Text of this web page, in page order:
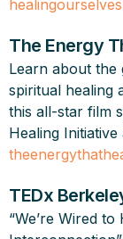
The Energy
Learn about the
spiritual healing
this all-star film
Healing
TEDx
“We’re Wired